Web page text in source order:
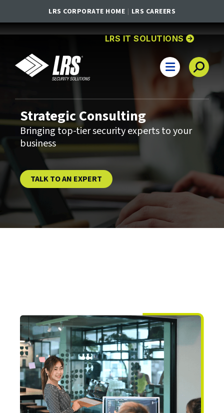
LRS CORPORATE HOME LRS CAREERS
GO TO
LRS IT SOLUTIONS
LRS IT Solutions
Main Navigation
Strategic Consulting
Bringing top-tier security experts to your
business
TALK TO AN EXPERT